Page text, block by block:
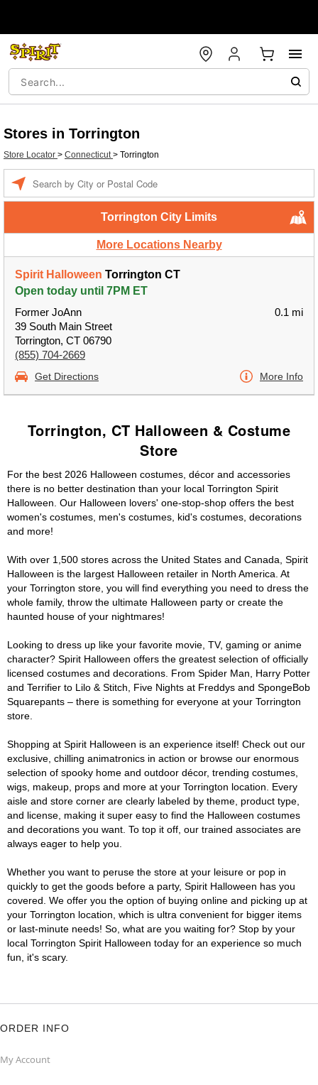
Stores in Torrington
Store Locator > Connecticut> Torrington
Torrington City Limits
More Locations Nearby
Spirit Halloween Torrington CT
Open today until 7PM ET
Former JoAnn
39 South Main Street
Torrington, CT 06790
(855) 704-2669
0.1 mi
Get Directions More Info
Torrington, CT Halloween & Costume
Store
For the best 2026 Halloween costumes, décor and accessories
there is no better destination than your local Torrington Spirit
Halloween. Our Halloween lovers' one-stop-shop offers the best
women's costumes, men's costumes, kid's costumes, decorations
and more!
With over 1,500 stores across the United States and Canada, Spirit
Halloween is the largest Halloween retailer in North America. At
your Torrington store, you will find everything you need to dress the
whole family, throw the ultimate Halloween party or create the
haunted house of your nightmares!
Looking to dress up like your favorite movie, TV, gaming or anime
character? Spirit Halloween offers the greatest selection of officially
licensed costumes and decorations. From Spider Man, Harry Potter
and Terrifier to Lilo & Stitch, Five Nights at Freddys and SpongeBob
Squarepants – there is something for everyone at your Torrington
store.
Shopping at Spirit Halloween is an experience itself! Check out our
exclusive, chilling animatronics in action or browse our enormous
selection of spooky home and outdoor décor, trending costumes,
wigs, makeup, props and more at your Torrington location. Every
aisle and store corner are clearly labeled by theme, product type,
and license, making it super easy to find the Halloween costumes
and decorations you want. To top it off, our trained associates are
always eager to help you.
Whether you want to peruse the store at your leisure or pop in
quickly to get the goods before a party, Spirit Halloween has you
covered. We offer you the option of buying online and picking up at
your Torrington location, which is ultra convenient for bigger items
or last-minute needs! So, what are you waiting for? Stop by your
local Torrington Spirit Halloween today for an experience so much
fun, it's scary.
ORDER INFO
My Account